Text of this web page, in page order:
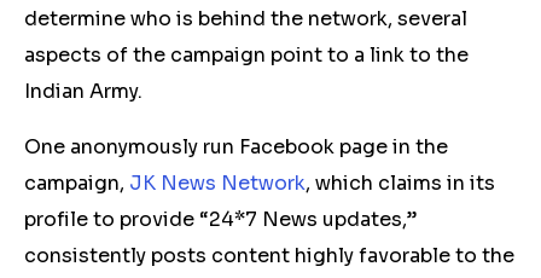
determine who is behind the network, several
aspects of the campaign point to a link to the
Indian Army.
One anonymously run Facebook page in the
campaign, JK News Network, which claims in its
profile to provide “24*7 News updates,”
consistently posts content highly favorable to the